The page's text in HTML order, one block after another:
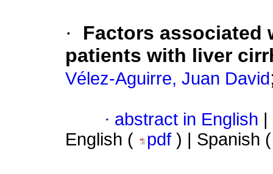
·
Factors associated
patients with liver
Vélez-Aguirre, Juan David
· abstract in English
English (
pdf ) | Spanish